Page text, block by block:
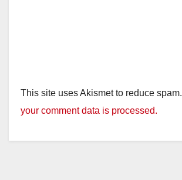
This site uses Akismet to reduce spam.
your comment data is processed.